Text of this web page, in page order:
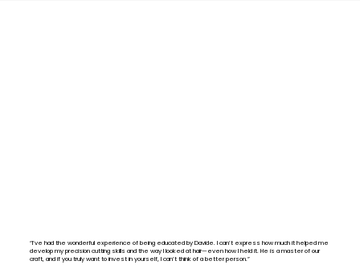
“I’ve had the wonderful experience of being educated by Davide. I can’t express how much it helped me
develop my precision cutting skills and the way I looked at hair—even how I held it. He is a master of our
craft, and if you truly want to invest in yourself, I can’t think of a better person.”